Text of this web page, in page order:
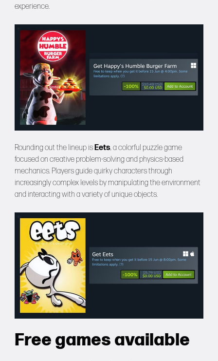
experience.
Rounding out the lineup isEets, a colorful puzzle game
focused on creative problem-solving and physics-based
mechanics. Players guide quirky characters through
increasingly complex levels by manipulating the environment
and interacting with a variety of unique objects.
Free games available